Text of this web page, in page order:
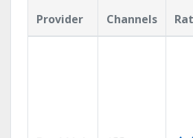
Provider Channels